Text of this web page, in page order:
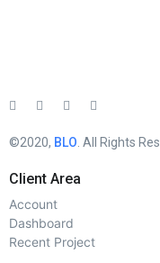
©2020, BLO . All Rights
Client Area
Account
Dashboard
Recent Project